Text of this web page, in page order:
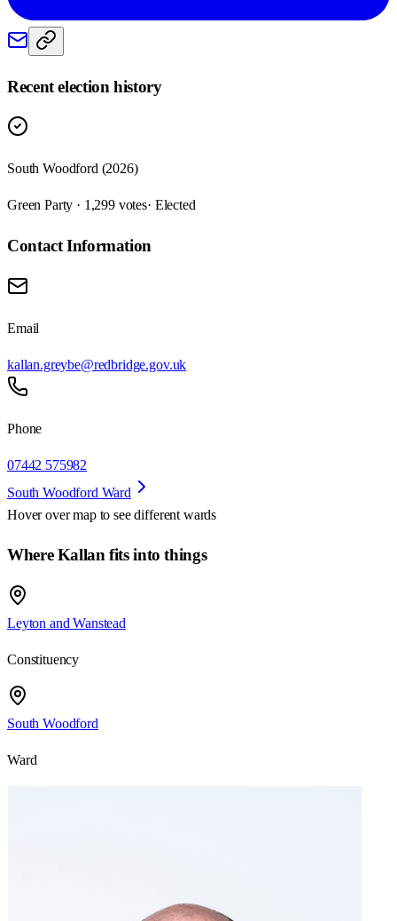
Recent election history
South Woodford (2026)
Green Party · 1,299 votes· Elected
Contact Information
Email
kallan.greybe@redbridge.gov.uk
Phone
07442 575982
South Woodford Ward
Hover over map to see different wards
Where Kallan fits into things
Leyton and Wanstead
Constituency
South Woodford
Ward